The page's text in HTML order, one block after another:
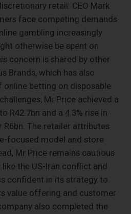
retail. CEO Mark
face competing demands
gambling increasingly
otherwise be spent on
concern is shared by other
Brands, which has also
betting on disposable
Mr Price achieved a
R42.7bn and a 4.3% rise in
The retailer attributes
focused model and store
Mr Price remains cautious
the US-Iran conflict and
confident in its strategy to
value offering and customer
also completed the